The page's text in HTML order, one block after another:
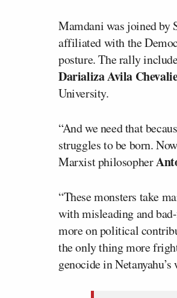
Mamdani was joined by
affiliated with the
posture. The rally
Darializa Avila
University.
“And we need that
struggles to be born.
Marxist philosopher
“These monsters take
with misleading and
more on political
the only thing more
genocide in